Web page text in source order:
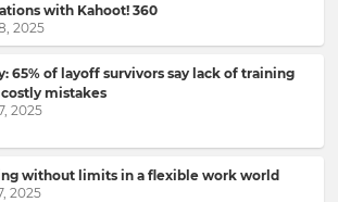
with Kahoot! 360
2025
65% of layoff survivors say lack of training
costly mistakes
2025
without limits in a flexible work world
2025